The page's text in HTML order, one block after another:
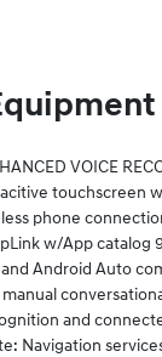
VOICE
touchscreen
phone
w/App catalog
and Android Auto
and
Navigation